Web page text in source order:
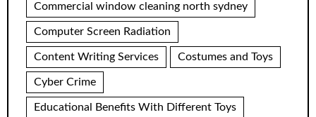
Commercial window cleaning north sydney
Computer Screen Radiation
Content Writing Services Costumes and Toys
Cyber Crime
Educational Benefits With Different Toys